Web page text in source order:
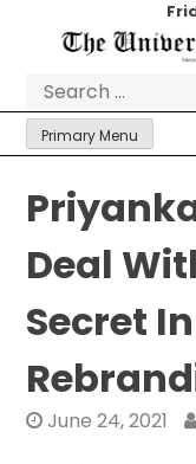
Primary Menu
Deal
Secret
June 24, 2021